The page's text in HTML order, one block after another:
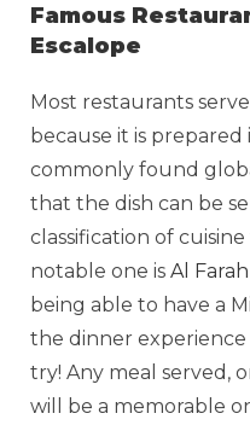
Famous
Escalope
Most restaurants
because it is prepared
commonly found
that the dish can be
classification of
notable one is Al
being able to have a
the dinner experience
try! Any meal served,
will be a memorable